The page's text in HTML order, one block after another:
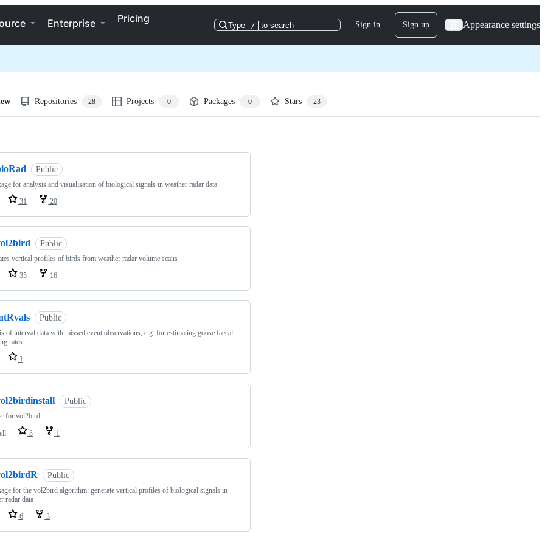
Enterprise Pricing
Type / to search Sign in Sign up Appearance settings
Repositories 28 Projects 0 Packages 0 Stars 23
Public
for analysis and visualisation of biological signals in weather radar data
31 20
Public
vertical profiles of birds from weather radar volume scans
35 16
Public
of interval data with missed event observations, e.g. for estimating goose faecal
rates
1
Public
for vol2bird
3 1
Public
for the vol2bird algorithm: generate vertical profiles of biological signals in
radar data
6 3